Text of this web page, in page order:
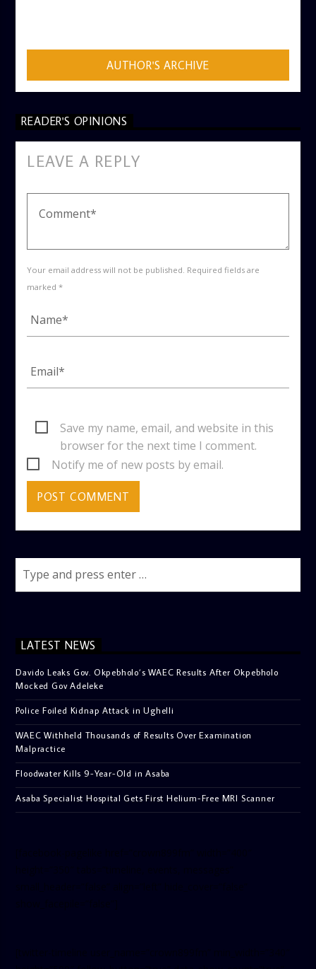
AUTHOR'S ARCHIVE
READER'S OPINIONS
LEAVE A REPLY
Your email address will not be published. Required fields are
marked *
Save my name, email, and website in this
browser for the next time I comment.
Notify me of new posts by email.
LATEST NEWS
Davido Leaks Gov. Okpebholo’s WAEC Results After Okpebholo
Mocked Gov Adeleke
Police Foiled Kidnap Attack in Ughelli
WAEC Withheld Thousands of Results Over Examination
Malpractice
Floodwater Kills 9-Year-Old in Asaba
Asaba Specialist Hospital Gets First Helium-Free MRI Scanner